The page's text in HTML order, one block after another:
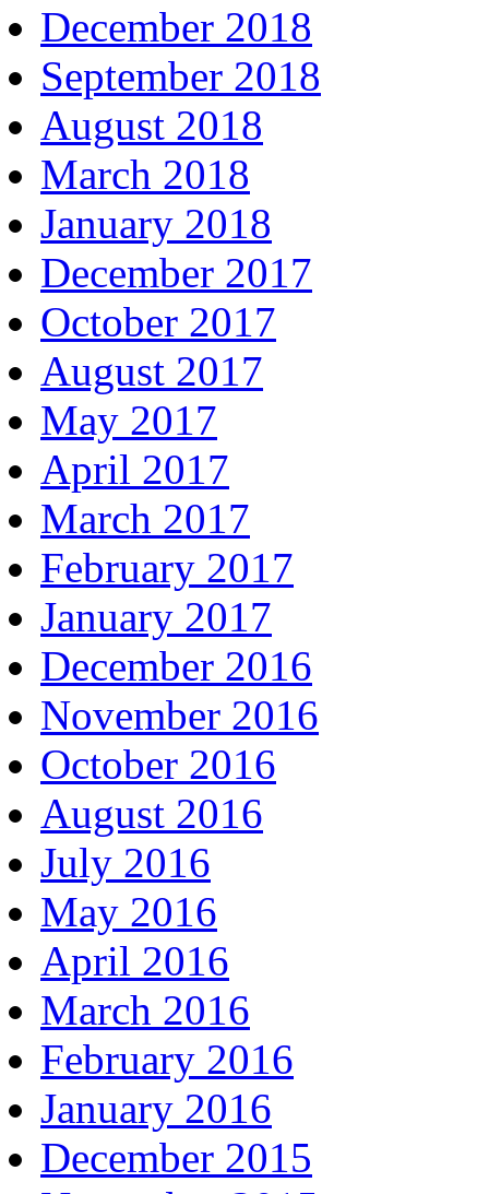
December 2018
September 2018
August 2018
March 2018
January 2018
December 2017
October 2017
August 2017
May 2017
April 2017
March 2017
February 2017
January 2017
December 2016
November 2016
October 2016
August 2016
July 2016
May 2016
April 2016
March 2016
February 2016
January 2016
December 2015